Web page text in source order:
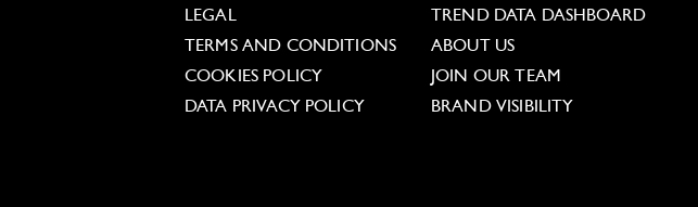
LEGAL
TERMS AND CONDITIONS
COOKIES POLICY
DATA PRIVACY POLICY
TREND DATA DASHBOARD
ABOUT US
JOIN OUR TEAM
BRAND VISIBILITY